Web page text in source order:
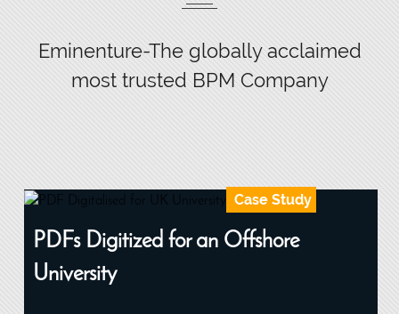
Eminenture-The globally acclaimed
most trusted BPM Company
Case Study
PDFs Digitized for an Offshore
University